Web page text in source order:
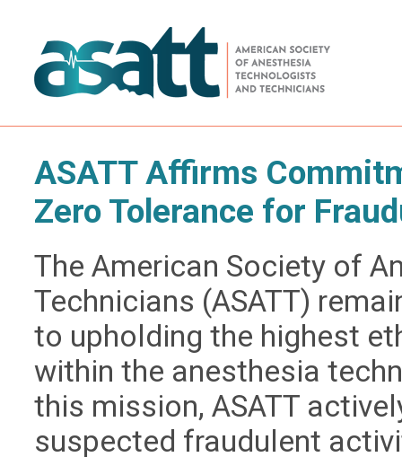
ASATT Affirms
Zero Tolerance for
The American Society of
Technicians (ASATT)
to upholding the highest
within the anesthesia
this mission, ASATT
suspected fraudulent